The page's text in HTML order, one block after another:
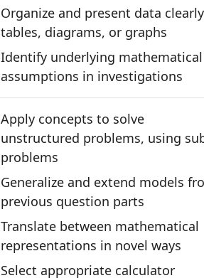
Organize and present data
tables, diagrams, or graphs
Identify underlying mathematical
assumptions in investigations
Apply concepts to solve
unstructured problems, using
problems
Generalize and extend models
previous question parts
Translate between mathematical
representations in novel ways
Select appropriate calculator